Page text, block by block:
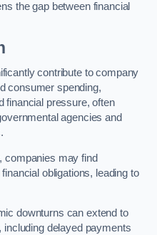
the gap between financial
contribute to company
consumer spending,
financial pressure, often
agencies and
companies may find
obligations, leading to
downturns can extend to
delayed payments